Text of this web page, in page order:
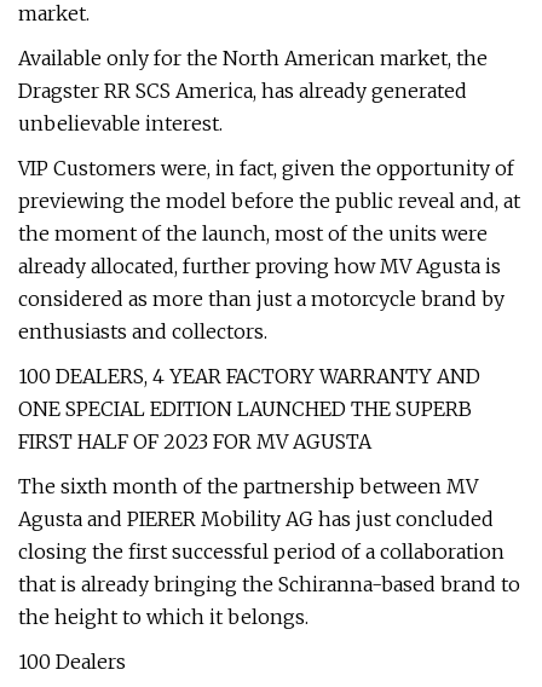
market.
Available only for the North American market, the
Dragster RR SCS America, has already generated
unbelievable interest.
VIP Customers were, in fact, given the opportunity of
previewing the model before the public reveal and, at
the moment of the launch, most of the units were
already allocated, further proving how MV Agusta is
considered as more than just a motorcycle brand by
enthusiasts and collectors.
100 DEALERS, 4 YEAR FACTORY WARRANTY AND
ONE SPECIAL EDITION LAUNCHED THE SUPERB
FIRST HALF OF 2023 FOR MV AGUSTA
The sixth month of the partnership between MV
Agusta and PIERER Mobility AG has just concluded
closing the first successful period of a collaboration
that is already bringing the Schiranna-based brand to
the height to which it belongs.
100 Dealers